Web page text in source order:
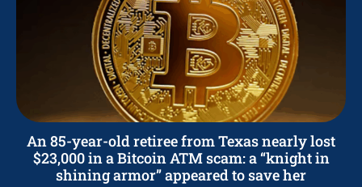
An 85-year-old retiree from Texas nearly lost
$23,000 in a Bitcoin ATM scam: a “knight in
shining armor” appeared to save her